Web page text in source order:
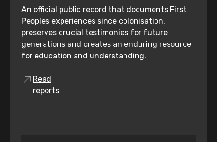
An official public record that documents First
Peoples experiences since colonisation,
preserves crucial testimonies for future
generations and creates an enduring resource
for education and understanding.
Read
reports